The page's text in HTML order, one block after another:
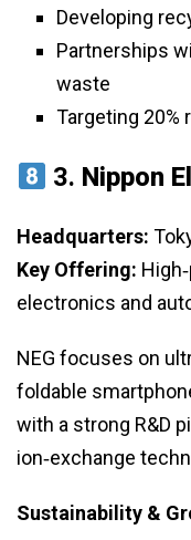
Developing
Partnerships
waste
Targeting 20%
3. Nippon
Headquarters:
Key Offering:
electronics and
NEG focuses on
foldable
with a strong R&D
ion‑exchange
Sustainability &